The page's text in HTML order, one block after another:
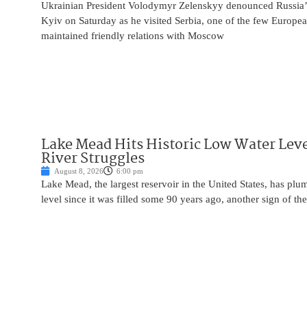
Ukrainian President Volodymyr Zelenskyy denounced
Kyiv on Saturday as he visited Serbia, one of the few
maintained friendly relations with Moscow
Lake Mead Hits Historic Low Water
River Struggles
August 8, 2026 6:00 pm
Lake Mead, the largest reservoir in the United States, has
level since it was filled some 90 years ago, another sign of